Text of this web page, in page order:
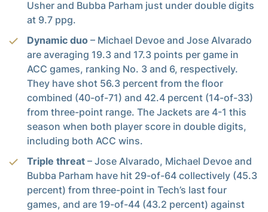
Usher and Bubba Parham just under double digits
at 9.7 ppg.
Dynamic duo – Michael Devoe and Jose Alvarado
are averaging 19.3 and 17.3 points per game in
ACC games, ranking No. 3 and 6, respectively.
They have shot 56.3 percent from the floor
combined (40-of-71) and 42.4 percent (14-of-33)
from three-point range. The Jackets are 4-1 this
season when both player score in double digits,
including both ACC wins.
Triple threat – Jose Alvarado, Michael Devoe and
Bubba Parham have hit 29-of-64 collectively (45.3
percent) from three-point in Tech’s last four
games, and are 19-of-44 (43.2 percent) against